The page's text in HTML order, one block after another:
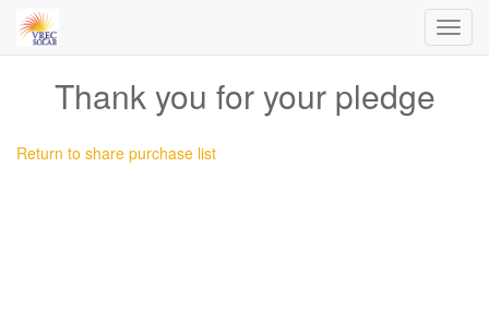
Thank you for your pledge
Return to share purchase list